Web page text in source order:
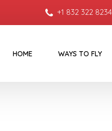
+1 832 322 8234
HOME WAYS TO FLY